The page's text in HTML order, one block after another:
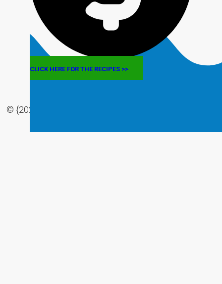
CLICK HERE FOR THE RECIPES >>
© {2022} The Mediterranean Eats. All rights Reserved |